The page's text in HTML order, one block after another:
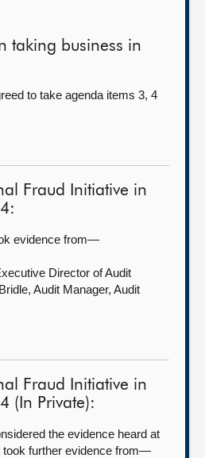
taking business in
to take agenda items 3, 4
Fraud Initiative in
evidence from—
Director of Audit
Audit Manager, Audit
Fraud Initiative in
(In Private):
the evidence heard at
took further evidence from—